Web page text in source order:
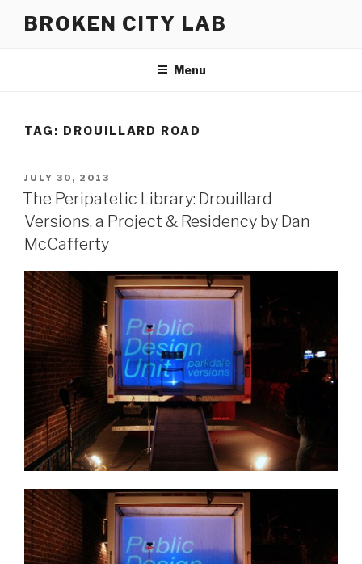
BROKEN CITY LAB
Menu
TAG: DROUILLARD ROAD
POSTED
ON
JULY 30, 2013
The Peripatetic Library: Drouillard
Versions, a Project & Residency by Dan
McCafferty